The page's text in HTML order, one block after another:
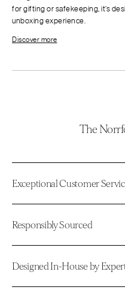
for gifting or safekeeping, it’s
unboxing experience.
Discover more
The
Exceptional Customer
Responsibly Sourced
Designed In-House by